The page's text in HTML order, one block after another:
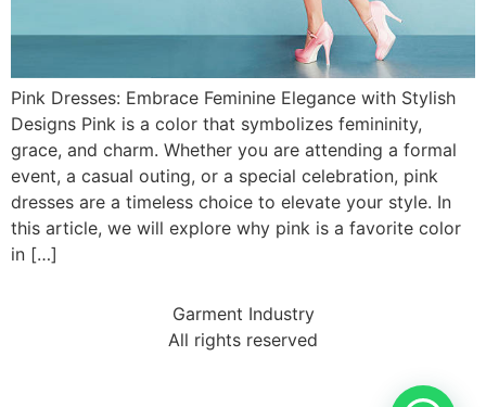
Pink Dresses: Embrace Feminine Elegance with Stylish
Designs Pink is a color that symbolizes femininity,
grace, and charm. Whether you are attending a formal
event, a casual outing, or a special celebration, pink
dresses are a timeless choice to elevate your style. In
this article, we will explore why pink is a favorite color
in […]
Garment Industry
All rights reserved